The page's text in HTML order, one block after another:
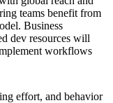
teams benefit from
Business
dev resources will
workflows
effort, and behavior